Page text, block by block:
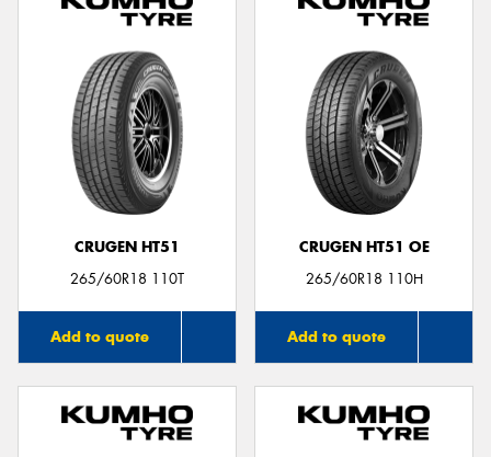
CRUGEN HT51
265/60R18 110T
Add to quote
CRUGEN HT51 OE
265/60R18 110H
Add to quote